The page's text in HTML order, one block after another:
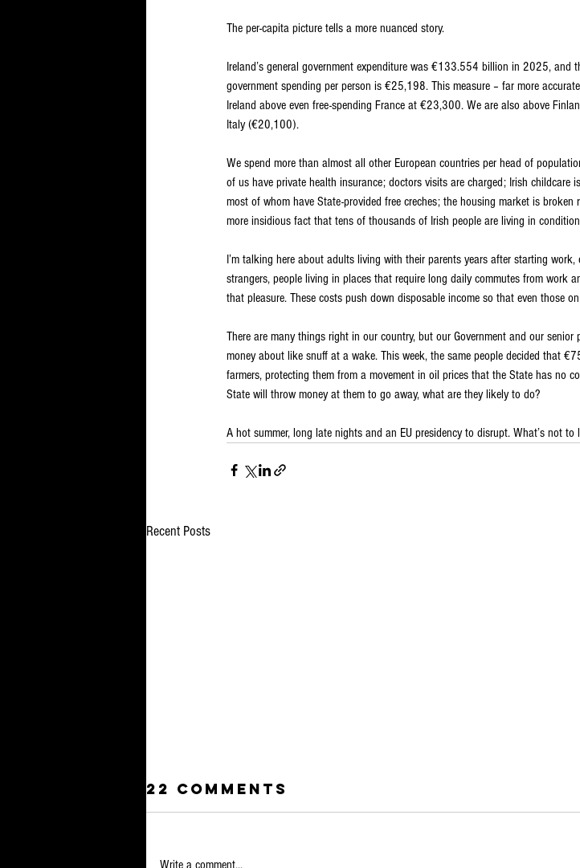
The per-capita picture tells a more nuanced story.
Ireland’s general government expenditure was €133.554 billion in 2025,
government spending per person is €25,198. This measure – far more
Ireland above even free-spending France at €23,300. We are also above
Italy (€20,100).
We spend more than almost all other European countries per head of
of us have private health insurance; doctors visits are charged; Irish childcare
most of whom have State-provided free creches; the housing market is
more insidious fact that tens of thousands of Irish people are living in
I’m talking here about adults living with their parents years after starting
strangers, people living in places that require long daily commutes from work
that pleasure. These costs push down disposable income so that even those
There are many things right in our country, but our Government and our
money about like snuff at a wake. This week, the same people decided that
farmers, protecting them from a movement in oil prices that the State has no
State will throw money at them to go away, what are they likely to do?
A hot summer, long late nights and an EU presidency to disrupt. What’s not to
Recent Posts
22 Comments